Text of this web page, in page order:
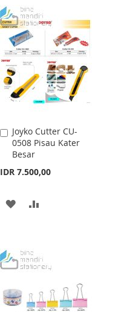
TO
WISH
LIST
TO
COMPARE
Joyko Cutter CU-
0508 Pisau Kater
Besar
IDR 7.500,00
Add
to
Cart
ADD
LIST